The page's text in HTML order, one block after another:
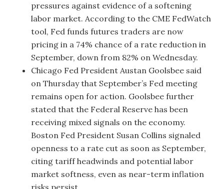
pressures against evidence of a softening
labor market. According to the CME FedWatch
tool, Fed funds futures traders are now
pricing in a 74% chance of a rate reduction in
September, down from 82% on Wednesday.
Chicago Fed President Austan Goolsbee said
on Thursday that September’s Fed meeting
remains open for action. Goolsbee further
stated that the Federal Reserve has been
receiving mixed signals on the economy.
Boston Fed President Susan Collins signaled
openness to a rate cut as soon as September,
citing tariff headwinds and potential labor
market softness, even as near-term inflation
risks persist.